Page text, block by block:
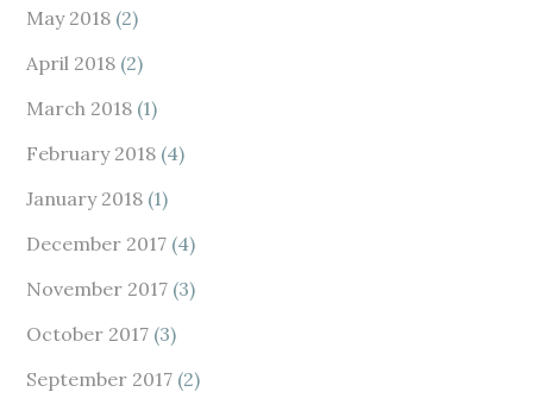
May 2018 (2)
April 2018 (2)
March 2018 (1)
February 2018 (4)
January 2018 (1)
December 2017 (4)
November 2017 (3)
October 2017 (3)
September 2017 (2)